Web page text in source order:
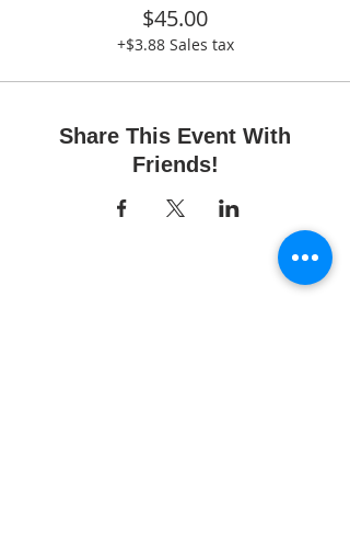
$45.00
+$3.88 Sales tax
Share This Event With
Friends!